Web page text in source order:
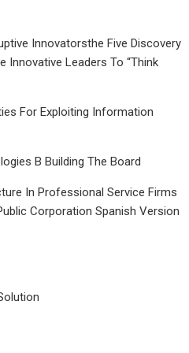
Innovatorsthe Five Discovery
Innovative Leaders To “Think
For Exploiting Information
B Building The Board
In Professional Service Firms
Corporation Spanish Version